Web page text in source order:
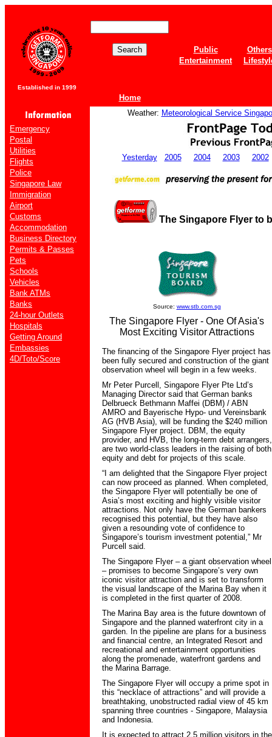
Established in 1999
Home
Public
Others
Entertainment
Emergency
Postal
Utilities
Flights
Police
Singapore Law
Immigration
Airport
Customs
Accommodation
Business Directory
Permits & Passes
Pets
Schools
Vehicles
Bank ATMs
Banks
24-hour Outlets
Hospitals
Getting Around
Embassies
4D/Toto/Score
Weather: Meteorological Service
Yesterday 2005 2004 2003 2002
The Singapore Flyer to
Source: www.stb.com.sg
The Singapore Flyer - One Of Asia's
Most Exciting Visitor Attractions
The financing of the Singapore Flyer project has
been fully secured and construction of the giant
observation wheel will begin in a few weeks.
Mr Peter Purcell, Singapore Flyer Pte Ltd’s
Managing Director said that German banks
Delbrueck Bethmann Maffei (DBM) / ABN
AMRO and Bayerische Hypo- und Vereinsbank
AG (HVB Asia), will be funding the $240 million
Singapore Flyer project. DBM, the equity
provider, and HVB, the long-term debt arrangers,
are two world-class leaders in the raising of both
equity and debt for projects of this scale.
“I am delighted that the Singapore Flyer project
can now proceed as planned. When completed,
the Singapore Flyer will potentially be one of
Asia’s most exciting and highly visible visitor
attractions. Not only have the German bankers
recognised this potential, but they have also
given a resounding vote of confidence to
Singapore’s tourism investment potential,” Mr
Purcell said.
The Singapore Flyer – a giant observation wheel
– promises to become Singapore’s very own
iconic visitor attraction and is set to transform
the visual landscape of the Marina Bay when it
is completed in the first quarter of 2008.
The Marina Bay area is the future downtown of
Singapore and the planned waterfront city in a
garden. In the pipeline are plans for a business
and financial centre, an Integrated Resort and
recreational and entertainment opportunities
along the promenade, waterfront gardens and
the Marina Barrage.
The Singapore Flyer will occupy a prime spot in
this “necklace of attractions” and will provide a
breathtaking, unobstructed radial view of 45 km
spanning three countries - Singapore, Malaysia
and Indonesia.
It is expected to attract 2.5 million visitors in the